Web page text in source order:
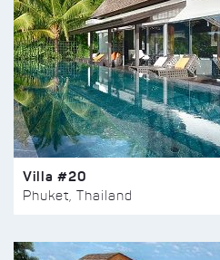
Villa #20
Phuket, Thailand